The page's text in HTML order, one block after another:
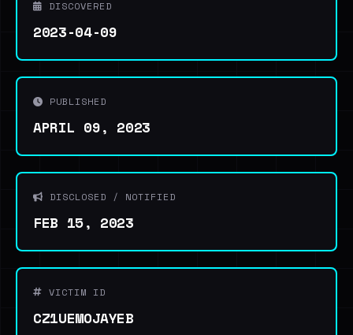
DISCOVERED
2023-04-09
PUBLISHED
APRIL 09, 2023
DISCLOSED / NOTIFIED
FEB 15, 2023
VICTIM ID
CZ1UEMOJAYEB